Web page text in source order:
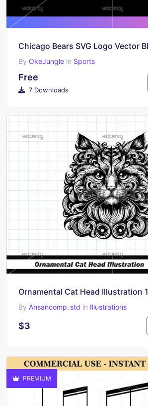
By OkeJungle in Sports
Free
7 Downloads
Ornamental Cat Head Illustration 1
By Ahsancomp_std in Illustrations
$3
PREMIUM